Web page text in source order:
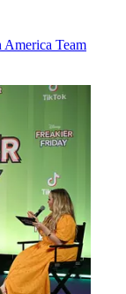
America Team